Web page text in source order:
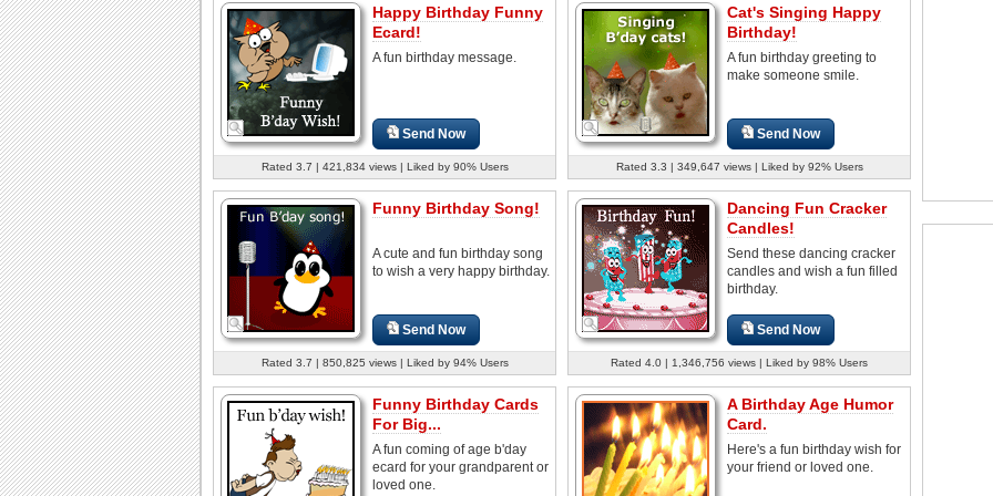
Happy Birthday Funny
Ecard!
A fun birthday message.
Send Now
Rated 3.7 | 421,834 views | Liked by 90% Users
Cat's Singing Happy
Birthday!
A fun birthday greeting to
make someone smile.
Send Now
Rated 3.3 | 349,647 views | Liked by 92% Users
Funny Birthday Song!
A cute and fun birthday song
to wish a very happy birthday.
Send Now
Rated 3.7 | 850,825 views | Liked by 94% Users
Dancing Fun Cracker
Candles!
Send these dancing cracker
candles and wish a fun filled
birthday.
Send Now
Rated 4.0 | 1,346,756 views | Liked by 98% Users
Funny Birthday Cards
For Big...
A fun coming of age b'day
ecard for your grandparent or
loved one.
A Birthday Age Humor
Card.
Here's a fun birthday wish for
your friend or loved one.